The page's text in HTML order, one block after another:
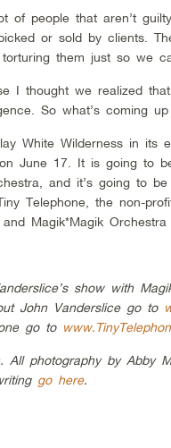
of people that aren’t
or sold by clients.
torturing them just so we
I thought we realized
So what’s coming
White Wilderness in its
June 17. It is going to
and it’s going to
Telephone, the non-
Magik*Magik
show with
John Vanderslice go to
go to
All photography by Abby
go here.